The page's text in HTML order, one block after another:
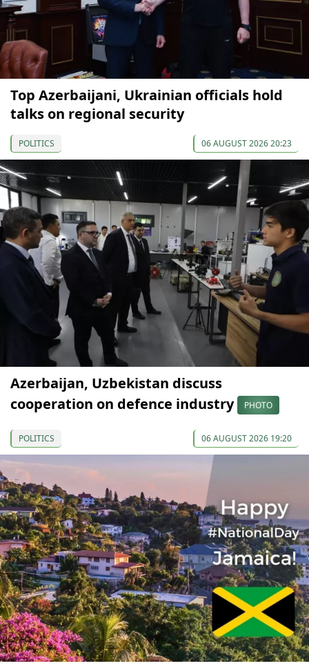
Top Azerbaijani, Ukrainian officials hold
talks on regional security
POLITICS 06 AUGUST 2026 20:23
Azerbaijan, Uzbekistan discuss
cooperation on defence industry
PHOTO
POLITICS 06 AUGUST 2026 19:20